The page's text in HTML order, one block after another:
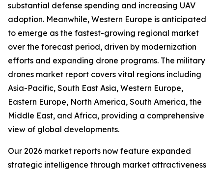
substantial defense spending and increasing UAV
adoption. Meanwhile, Western Europe is anticipated
to emerge as the fastest-growing regional market
over the forecast period, driven by modernization
efforts and expanding drone programs. The military
drones market report covers vital regions including
Asia-Pacific, South East Asia, Western Europe,
Eastern Europe, North America, South America, the
Middle East, and Africa, providing a comprehensive
view of global developments.
Our 2026 market reports now feature expanded
strategic intelligence through market attractiveness